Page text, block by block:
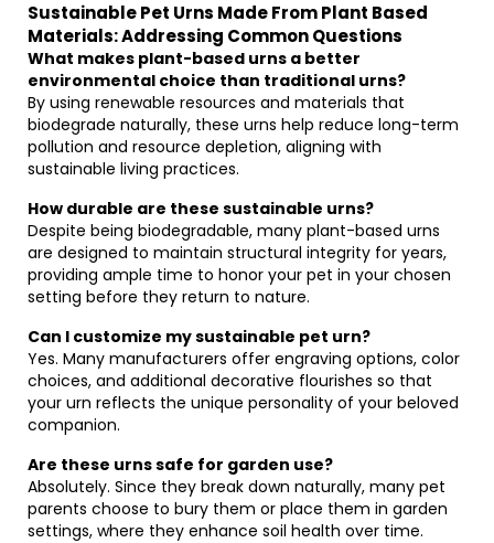
Sustainable Pet Urns Made From Plant Based
Materials: Addressing Common Questions
What makes plant-based urns a better
environmental choice than traditional urns?
By using renewable resources and materials that
biodegrade naturally, these urns help reduce long-term
pollution and resource depletion, aligning with
sustainable living practices.
How durable are these sustainable urns?
Despite being biodegradable, many plant-based urns
are designed to maintain structural integrity for years,
providing ample time to honor your pet in your chosen
setting before they return to nature.
Can I customize my sustainable pet urn?
Yes. Many manufacturers offer engraving options, color
choices, and additional decorative flourishes so that
your urn reflects the unique personality of your beloved
companion.
Are these urns safe for garden use?
Absolutely. Since they break down naturally, many pet
parents choose to bury them or place them in garden
settings, where they enhance soil health over time.